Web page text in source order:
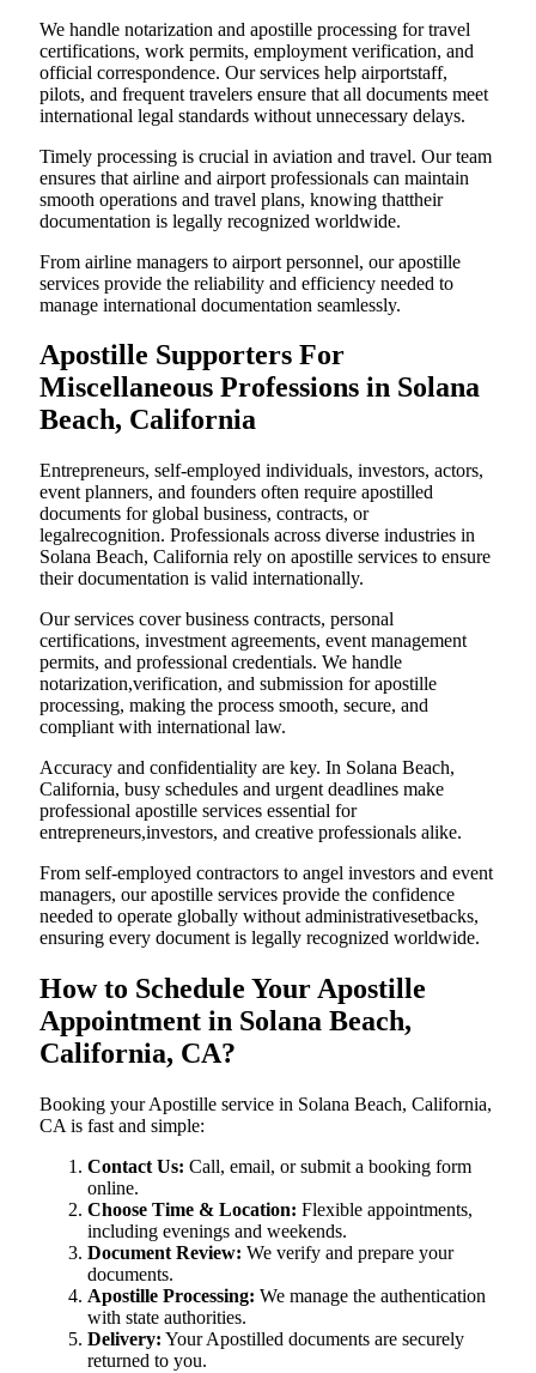
We handle notarization and apostille processing for travel
certifications, work permits, employment verification, and
official correspondence. Our services help airportstaff,
pilots, and frequent travelers ensure that all documents meet
international legal standards without unnecessary delays.
Timely processing is crucial in aviation and travel. Our team
ensures that airline and airport professionals can maintain
smooth operations and travel plans, knowing thattheir
documentation is legally recognized worldwide.
From airline managers to airport personnel, our apostille
services provide the reliability and efficiency needed to
manage international documentation seamlessly.
Apostille Supporters For
Miscellaneous Professions in Solana
Beach, California
Entrepreneurs, self-employed individuals, investors, actors,
event planners, and founders often require apostilled
documents for global business, contracts, or
legalrecognition. Professionals across diverse industries in
Solana Beach, California rely on apostille services to ensure
their documentation is valid internationally.
Our services cover business contracts, personal
certifications, investment agreements, event management
permits, and professional credentials. We handle
notarization,verification, and submission for apostille
processing, making the process smooth, secure, and
compliant with international law.
Accuracy and confidentiality are key. In Solana Beach,
California, busy schedules and urgent deadlines make
professional apostille services essential for
entrepreneurs,investors, and creative professionals alike.
From self-employed contractors to angel investors and event
managers, our apostille services provide the confidence
needed to operate globally without administrativesetbacks,
ensuring every document is legally recognized worldwide.
How to Schedule Your Apostille
Appointment in Solana Beach,
California, CA?
Booking your Apostille service in Solana Beach, California,
CA is fast and simple:
Contact Us: Call, email, or submit a booking form
online.
Choose Time & Location: Flexible appointments,
including evenings and weekends.
Document Review: We verify and prepare your
documents.
Apostille Processing: We manage the authentication
with state authorities.
Delivery: Your Apostilled documents are securely
returned to you.